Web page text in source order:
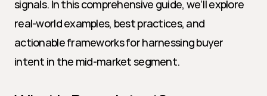
signals. In this comprehensive guide, we’ll explore
real-world examples, best practices, and
actionable frameworks for harnessing buyer
intent in the mid-market segment.